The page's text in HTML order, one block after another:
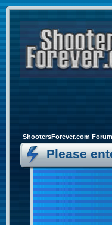
ShootersForever.com
Please